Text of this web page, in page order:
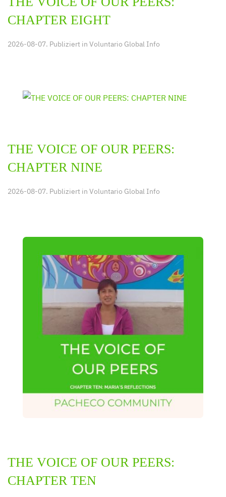
CHAPTER EIGHT
2026-08-07. Publiziert in Voluntario Global Info
THE VOICE OF OUR PEERS:
CHAPTER NINE
2026-08-07. Publiziert in Voluntario Global Info
THE VOICE OF OUR PEERS:
CHAPTER TEN